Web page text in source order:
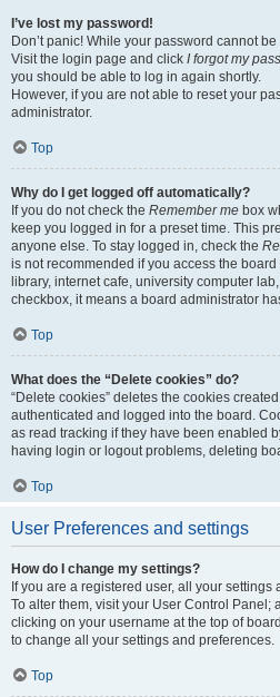
I’ve lost my password!
Don’t panic! While your password cannot
Visit the login page and click I forgot my
you should be able to log in again shortly.
However, if you are not able to reset your
administrator.
Top
Why do I get logged off automatically?
If you do not check the Remember me box
keep you logged in for a preset time. This
anyone else. To stay logged in, check the
is not recommended if you access the
library, internet cafe, university computer
checkbox, it means a board administrator
Top
What does the “Delete cookies” do?
“Delete cookies” deletes the cookies
authenticated and logged into the board.
as read tracking if they have been enabled
having login or logout problems, deleting
Top
User Preferences and settings
How do I change my settings?
If you are a registered user, all your
To alter them, visit your User Control Panel;
clicking on your username at the top of
to change all your settings and preferences.
Top